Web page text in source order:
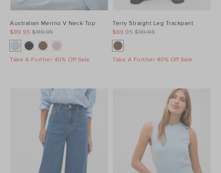
Australian Merino V Neck Top
$119.95
$89.95
Take A Further 40% Off Sale
Terry Straight Leg Trackpant
$99.95
$69.95
Take A Further 40% Off Sale